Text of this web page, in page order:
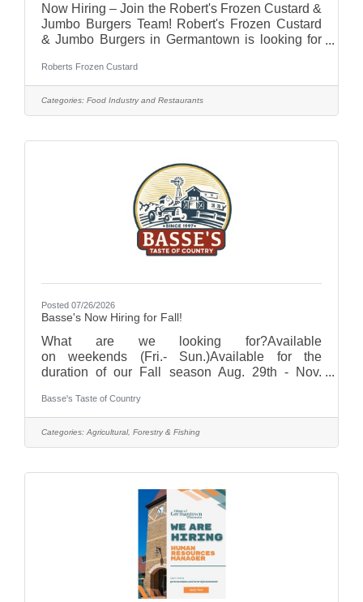
Now Hiring – Join the Robert's Frozen Custard &
Jumbo Burgers Team! Robert's Frozen Custard
& Jumbo Burgers in Germantown is looking for
members to join our growing team!Positions
AvailableFull-Time Team MembersPart-Time
Team MembersWhy Work With Us?Flexible
schedulingCompetitive pay (based on
discountsOpportunities for growth and
advancementSupportive team culture
Roberts Frozen Custard
Categories: Food Industry and Restaurants
Posted 07/26/2026
Basse's Now Hiring for Fall!
What are we looking for?Available
on weekends (Fri.- Sun.)Available for the
duration of our Fall season Aug. 29th - Nov.
may vary with different positions. Half shifts
available as well!)Must be age 15+Interested? If
you are interested, or know someone that is,
please click the online application button and fill
$14 - $20/hr depending on position. With
Basse's Taste of Country
Categories: Agricultural, Forestry & Fishing